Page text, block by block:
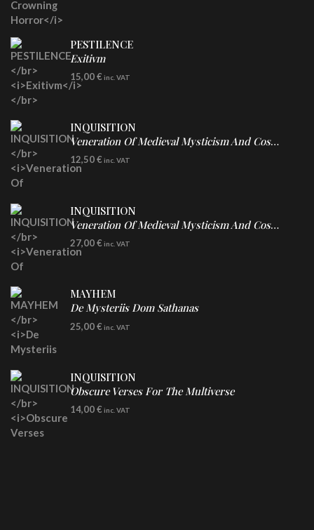
PESTILENCE
Exitivm
DIGICD
15,00€ inc. VAT
INQUISITION
Veneration Of Medieval Mysticism And Cosmological Violence
CD
12,50€ inc. VAT
INQUISITION
Veneration Of Medieval Mysticism And Cosmological Violence
LP
Clear Vinyl
27,00€ inc. VAT
MAYHEM
De Mysteriis Dom Sathanas
LP
25,00€ inc. VAT
INQUISITION
Obscure Verses For The Multiverse
CD
14,00€ inc. VAT